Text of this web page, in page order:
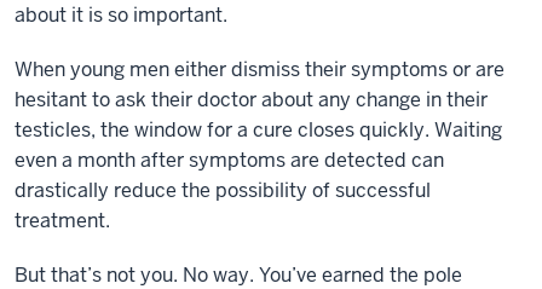
about it is so important.
When young men either dismiss their symptoms or are
hesitant to ask their doctor about any change in their
testicles, the window for a cure closes quickly. Waiting
even a month after symptoms are detected can
drastically reduce the possibility of successful
treatment.
But that’s not you. No way. You’ve earned the pole